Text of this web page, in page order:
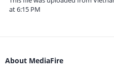
at 6:15 PM
About MediaFire